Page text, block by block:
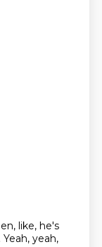
like, he's
Yeah, yeah,